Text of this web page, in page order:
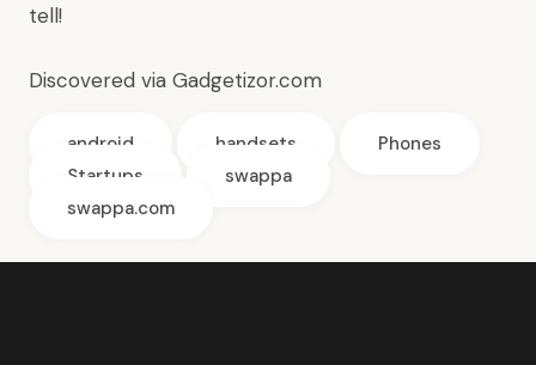
tell!
Discovered via Gadgetizor.com
android handsets
Phones
Startups
swappa
swappa.com